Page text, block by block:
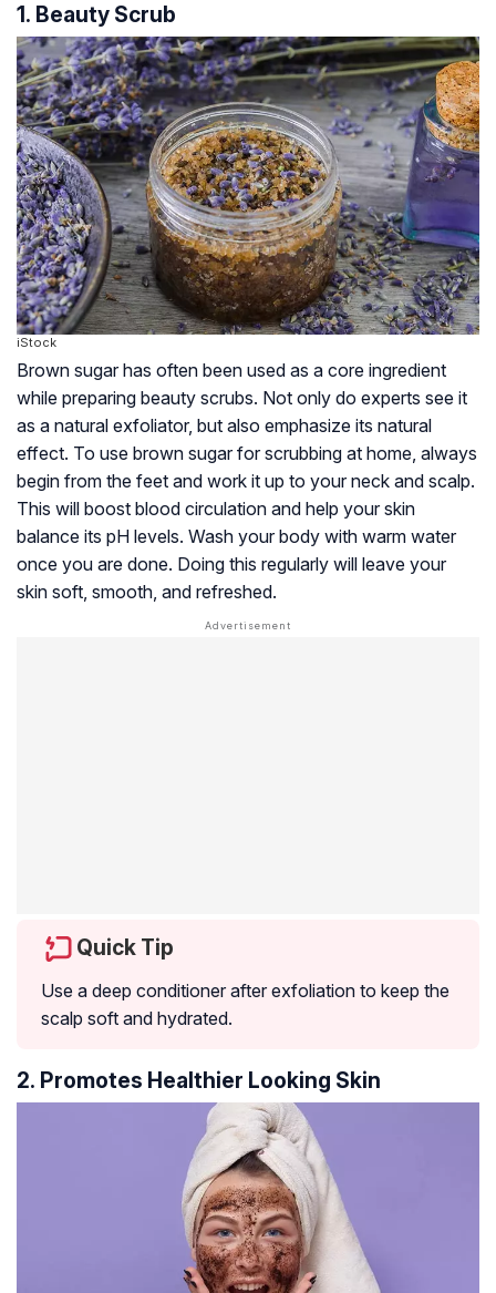
1. Beauty Scrub
iStock
Brown sugar has often been used as a core ingredient
while preparing beauty scrubs. Not only do experts see it
as a natural exfoliator, but also emphasize its natural
effect. To use brown sugar for scrubbing at home, always
begin from the feet and work it up to your neck and scalp.
This will boost blood circulation and help your skin
balance its pH levels. Wash your body with warm water
once you are done. Doing this regularly will leave your
skin soft, smooth, and refreshed.
Quick Tip
Use a deep conditioner after exfoliation to keep the
scalp soft and hydrated.
2. Promotes Healthier Looking Skin